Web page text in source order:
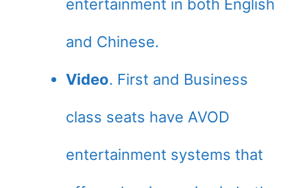
entertainment in both English
and Chinese.
Video. First and Business
class seats have AVOD
entertainment systems that